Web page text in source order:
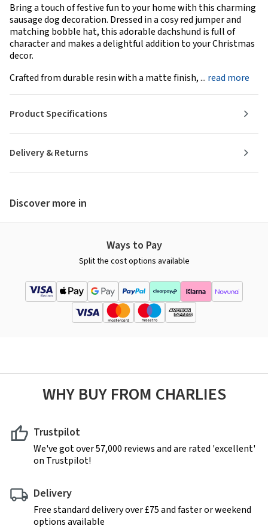
Bring a touch of festive fun to your home with this charming
sausage dog decoration. Dressed in a cosy red jumper and
matching bobble hat, this adorable dachshund is full of
character and makes a delightful addition to your Christmas
decor.
Crafted from durable resin with a matte finish, ... read more
Delivery & Returns
Product Specifications
Discover more in
Ways to Pay
Split the cost options available
WHY BUY FROM CHARLIES
Trustpilot
We've got over 57,000 reviews and are rated 'excellent'
on Trustpilot!
Delivery
Free standard delivery over £75 and faster or weekend
options available